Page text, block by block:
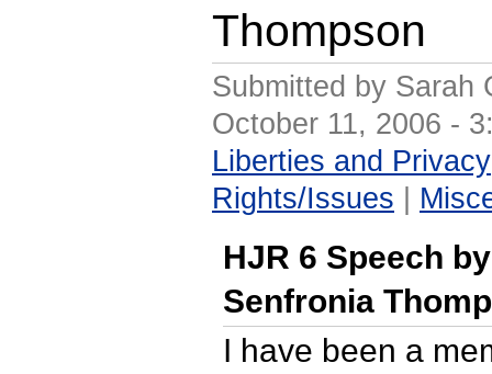
Thompson
Submitted by Sarah
October 11, 2006 -
Liberties and Privacy
Rights/Issues
HJR 6 Speech
Senfronia
I have been a